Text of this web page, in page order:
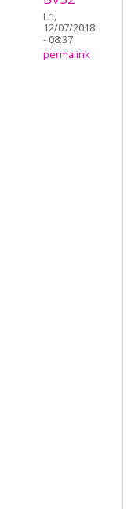
Fri,
12/07/2018
- 08:37
permalink